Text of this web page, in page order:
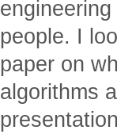
people. I
paper on
algorithms